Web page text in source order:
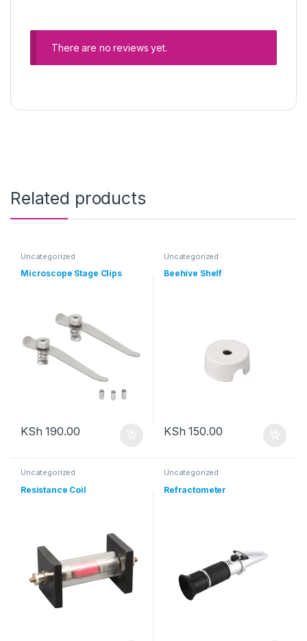
There are no reviews yet.
Related products
Uncategorized
Microscope Stage Clips
KSh 190.00
Uncategorized
Beehive Shelf
KSh 150.00
Uncategorized
Resistance Coil
Uncategorized
Refractometer